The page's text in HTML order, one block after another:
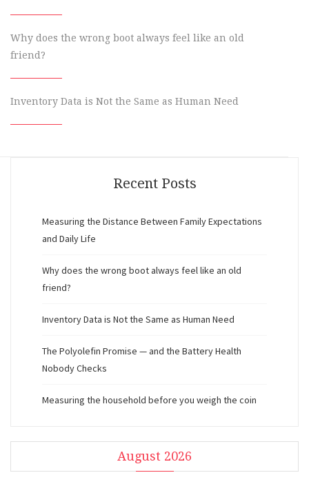
Why does the wrong boot always feel like an old
friend?
Inventory Data is Not the Same as Human Need
Recent Posts
Measuring the Distance Between Family Expectations
and Daily Life
Why does the wrong boot always feel like an old
friend?
Inventory Data is Not the Same as Human Need
The Polyolefin Promise — and the Battery Health
Nobody Checks
Measuring the household before you weigh the coin
August 2026